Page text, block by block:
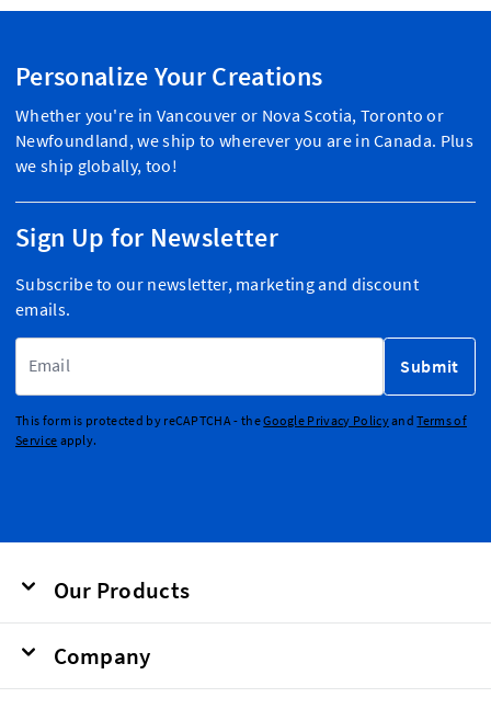
Personalize Your Creations
Whether you're in Vancouver or Nova Scotia, Toronto or
Newfoundland, we ship to wherever you are in Canada. Plus
we ship globally, too!
Sign Up for Newsletter
Subscribe to our newsletter, marketing and discount
emails.
Submit
This form is protected by reCAPTCHA - theGoogle Privacy PolicyandTerms of
Service apply.
Our Products
Company